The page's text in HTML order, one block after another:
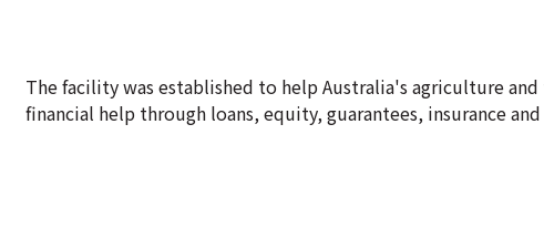
The facility was established to help Australia's agriculture
financial help through loans, equity, guarantees, insurance